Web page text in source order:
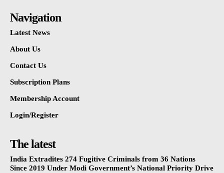
Navigation
Latest News
About Us
Contact Us
Subscription Plans
Membership Account
Login/Register
The latest
India Extradites 274 Fugitive Criminals from 36 Nations
Since 2019 Under Modi Government’s National Priority Drive